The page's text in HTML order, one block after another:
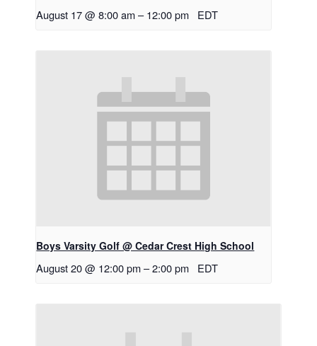
August 17 @ 8:00 am – 12:00 pm EDT
Boys Varsity Golf @ Cedar Crest High School
August 20 @ 12:00 pm –2:00 pm EDT